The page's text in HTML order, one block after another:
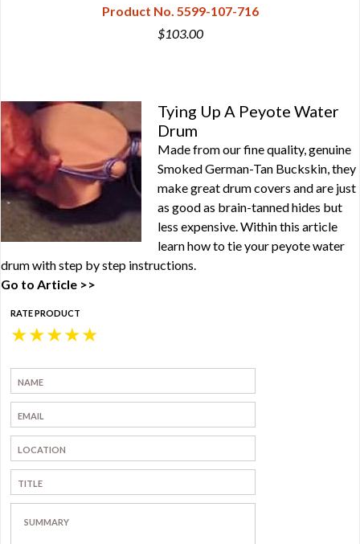
Product No. 5599-107-716
$103.00
Tying Up A Peyote Water
Drum
Made from our fine quality, genuine
Smoked German-Tan Buckskin, they
make great drum covers and are just
as good as brain-tanned hides but
less expensive. Within this article
learn how to tie your peyote water
drum with step by step instructions.
Go to Article >>
RATE PRODUCT
★
★
★
★
★